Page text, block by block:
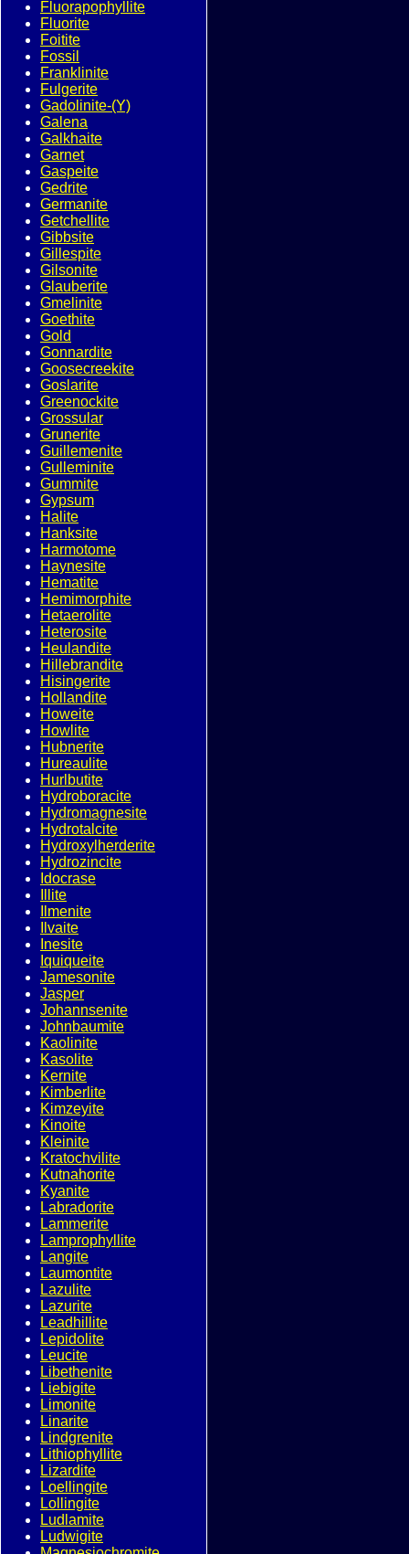
Fluorapophyllite
Fluorite
Foitite
Fossil
Franklinite
Fulgerite
Gadolinite-(Y)
Galena
Galkhaite
Garnet
Gaspeite
Gedrite
Germanite
Getchellite
Gibbsite
Gillespite
Gilsonite
Glauberite
Gmelinite
Goethite
Gold
Gonnardite
Goosecreekite
Goslarite
Greenockite
Grossular
Grunerite
Guillemenite
Gulleminite
Gummite
Gypsum
Halite
Hanksite
Harmotome
Haynesite
Hematite
Hemimorphite
Hetaerolite
Heterosite
Heulandite
Hillebrandite
Hisingerite
Hollandite
Howeite
Howlite
Hubnerite
Hureaulite
Hurlbutite
Hydroboracite
Hydromagnesite
Hydrotalcite
Hydroxylherderite
Hydrozincite
Idocrase
Illite
Ilmenite
Ilvaite
Inesite
Iquiqueite
Jamesonite
Jasper
Johannsenite
Johnbaumite
Kaolinite
Kasolite
Kernite
Kimberlite
Kimzeyite
Kinoite
Kleinite
Kratochvilite
Kutnahorite
Kyanite
Labradorite
Lammerite
Lamprophyllite
Langite
Laumontite
Lazulite
Lazurite
Leadhillite
Lepidolite
Leucite
Libethenite
Liebigite
Limonite
Linarite
Lindgrenite
Lithiophyllite
Lizardite
Loellingite
Lollingite
Ludlamite
Ludwigite